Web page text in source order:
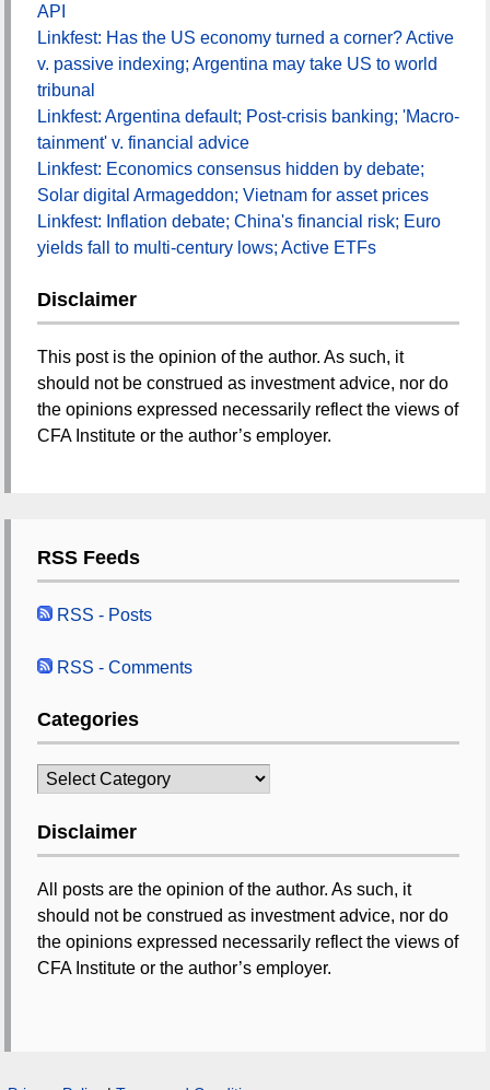
API
Linkfest: Has the US economy turned a corner? Active
v. passive indexing; Argentina may take US to world
tribunal
Linkfest: Argentina default; Post-crisis banking; 'Macro-
tainment' v. financial advice
Linkfest: Economics consensus hidden by debate;
Solar digital Armageddon; Vietnam for asset prices
Linkfest: Inflation debate; China's financial risk; Euro
yields fall to multi-century lows; Active ETFs
Disclaimer
This post is the opinion of the author. As such, it
should not be construed as investment advice, nor do
the opinions expressed necessarily reflect the views of
CFA Institute or the author’s employer.
RSS Feeds
RSS - Posts
RSS - Comments
Categories
Categories
Disclaimer
All posts are the opinion of the author. As such, it
should not be construed as investment advice, nor do
the opinions expressed necessarily reflect the views of
CFA Institute or the author’s employer.